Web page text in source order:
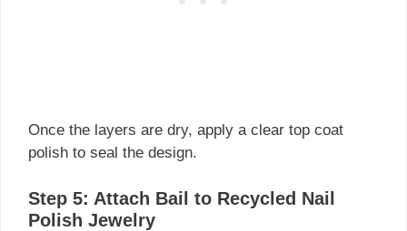
Once the layers are dry, apply a clear top coat
polish to seal the design.
Step 5: Attach Bail to Recycled Nail
Polish Jewelry